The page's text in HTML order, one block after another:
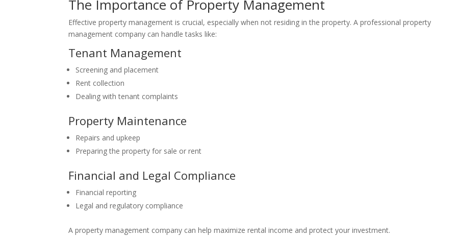
The Importance of Property Management
Effective property management is crucial, especially when not residing in the property. A professional property
management company can handle tasks like:
Tenant Management
Screening and placement
Rent collection
Dealing with tenant complaints
Property Maintenance
Repairs and upkeep
Preparing the property for sale or rent
Financial and Legal Compliance
Financial reporting
Legal and regulatory compliance
A property management company can help maximize rental income and protect your investment.